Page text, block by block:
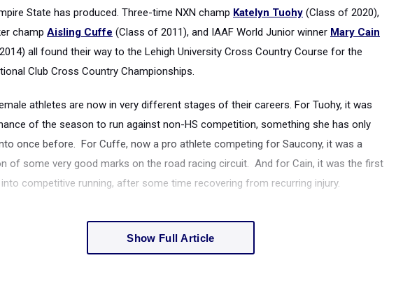
State has produced. Three-time NXN champ Katelyn Tuohy (Class of 2020),
champ Aisling Cuffe (Class of 2011), and IAAF World Junior winner Mary Cain
all found their way to the Lehigh University Cross Country Course for the
Club Cross Country Championships.
athletes are now in very different stages of their careers. For Tuohy, it was
of the season to run against non-HS competition, something she has only
once before. For Cuffe, now a pro athlete competing for Saucony, it was a
of some very good marks on the road racing circuit. And for Cain, it was the first
competitive running, after some time recovering from recurring injury.
Show Full Article